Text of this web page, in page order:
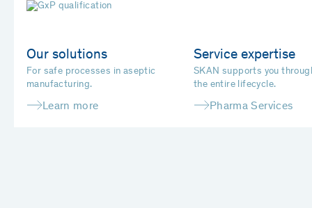
Our solutions
For safe processes in aseptic
manufacturing.
Learn more
Service expertise
SKAN supports you
the entire lifecycle.
Pharma Services